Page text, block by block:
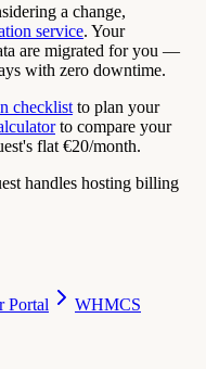
a change,
service. Your
are migrated for you —
with zero downtime.
checklist to plan your
to compare your
flat €20/month.
handles hosting billing
Portal
WHMCS